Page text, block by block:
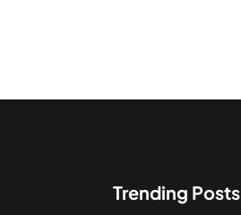
Trending Posts